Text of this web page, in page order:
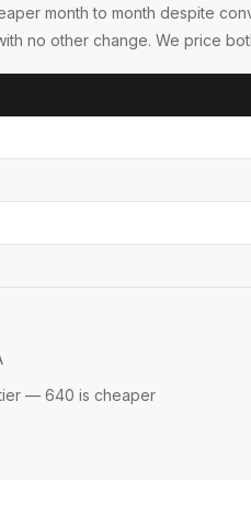
month to month despite
no other change. We price
— 640 is cheaper